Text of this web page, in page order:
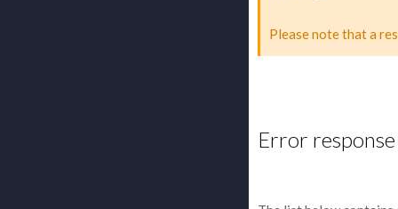
Please note that a
Error response